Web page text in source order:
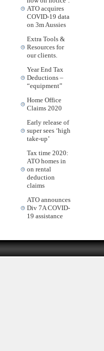
ATO acquires
COVID-19 data
on 3m Aussies
Extra Tools &
Resources for
our clients.
Year End Tax
Deductions –
“equipment”
Home Office
Claims 2020
Early release of
super sees ‘high
take-up’
Tax time 2020:
ATO homes in
on rental
deduction
claims
ATO announces
Div 7A COVID-
19 assistance